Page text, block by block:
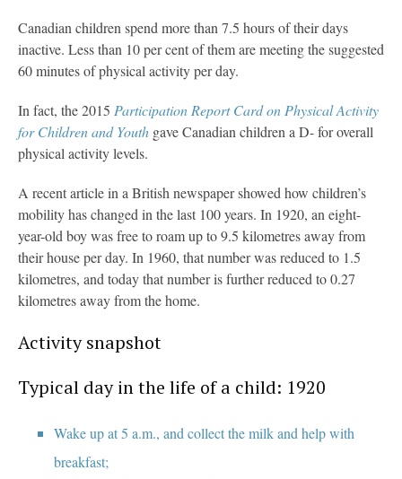
Canadian children spend more than 7.5 hours of their days
inactive. Less than 10 per cent of them are meeting the suggested
60 minutes of physical activity per day.
In fact, the 2015 Participation Report Card on Physical Activity
for Children and Youth gave Canadian children a D- for overall
physical activity levels.
A recent article in a British newspaper showed how children’s
mobility has changed in the last 100 years. In 1920, an eight-
year-old boy was free to roam up to 9.5 kilometres away from
their house per day. In 1960, that number was reduced to 1.5
kilometres, and today that number is further reduced to 0.27
kilometres away from the home.
Activity snapshot
Typical day in the life of a child: 1920
Wake up at 5 a.m., and collect the milk and help with
breakfast;